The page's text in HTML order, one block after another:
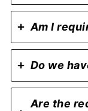
Am I
Do we
Are the